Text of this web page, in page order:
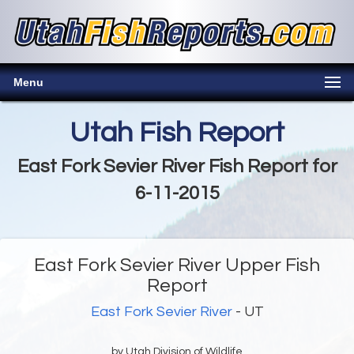
Menu
Utah Fish Report
East Fork Sevier River Fish Report for
6-11-2015
East Fork Sevier River Upper Fish
Report
East Fork Sevier River- UT